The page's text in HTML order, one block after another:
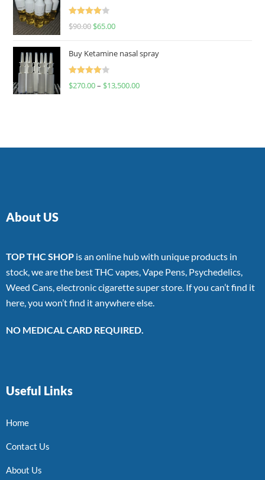
Rated
$90.00 $65.00
Buy Ketamine nasal spray
Rated
$270.00– $13,500.00
About US
TOP THC SHOP is an online hub with unique products in
stock, we are the best THC vapes, Vape Pens, Psychedelics,
Weed Cans, electronic cigarette super store. If you can’t find it
here, you won’t find it anywhere else.
NO MEDICAL CARD REQUIRED.
Useful Links
Home
Contact Us
About Us